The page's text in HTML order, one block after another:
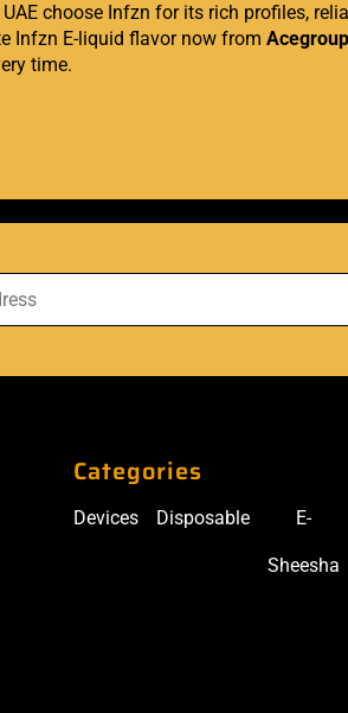
choose Infzn for its rich profiles,
Infzn E-liquid flavor now from
time.
Categories
Devices Disposable E-
Sheesha